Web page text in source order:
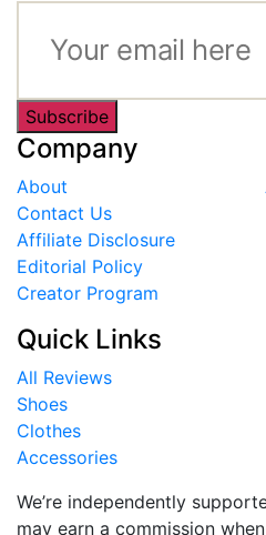
Subscribe
Company
About
Contact Us
Affiliate Disclosure
Editorial Policy
Creator Program
Quick Links
All Reviews
Shoes
Clothes
Accessories
We’re independently
may earn a commission